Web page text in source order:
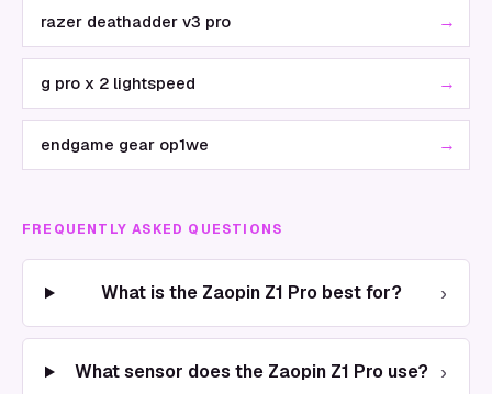
razer deathadder v3 pro →
g pro x 2 lightspeed →
endgame gear op1we →
FREQUENTLY ASKED QUESTIONS
What is the Zaopin Z1 Pro best for? ›
What sensor does the Zaopin Z1 Pro use? ›